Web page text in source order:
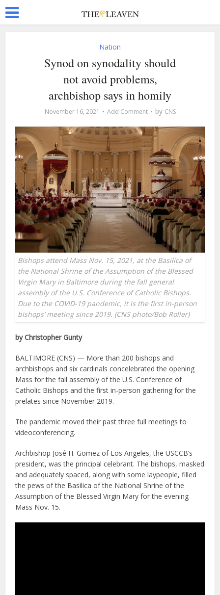
Nation
Synod on synodality should
not avoid problems,
archbishop says in homily
November 16, 2021 Add Comment by CNS
Bishops attend Mass Nov. 15, 2021, at the Basilica of
the National Shrine of the Assumption of the Blessed
Virgin Mary in Baltimore during the fall general
assembly of the U.S. Conference of Catholic Bishops.
Due to the COVID-19 pandemic, it is the first in-person
bishops’ meeting since 2019. (CNS photo/Bob Roller)
by Christopher Gunty
BALTIMORE (CNS) — More than 200 bishops and
archbishops and six cardinals concelebrated the opening
Mass for the fall assembly of the U.S. Conference of
Catholic Bishops and the first in-person gathering for the
prelates since November 2019.
The pandemic moved their past three full meetings to
videoconferencing.
Archbishop José H. Gomez of Los Angeles, the USCCB’s
president, was the principal celebrant. The bishops, masked
and adequately spaced, along with some laypeople, filled
the pews of the Basilica of the National Shrine of the
Assumption of the Blessed Virgin Mary for the evening
Mass Nov. 15.